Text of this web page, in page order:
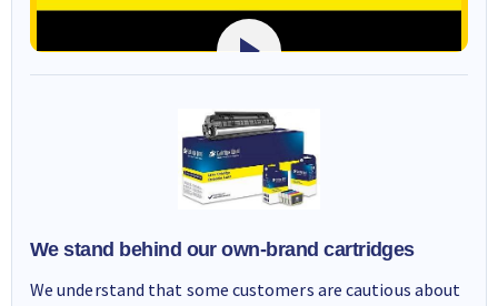
We stand behind our own-brand cartridges
We understand that some customers are cautious about